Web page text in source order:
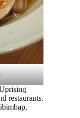
restaurants.